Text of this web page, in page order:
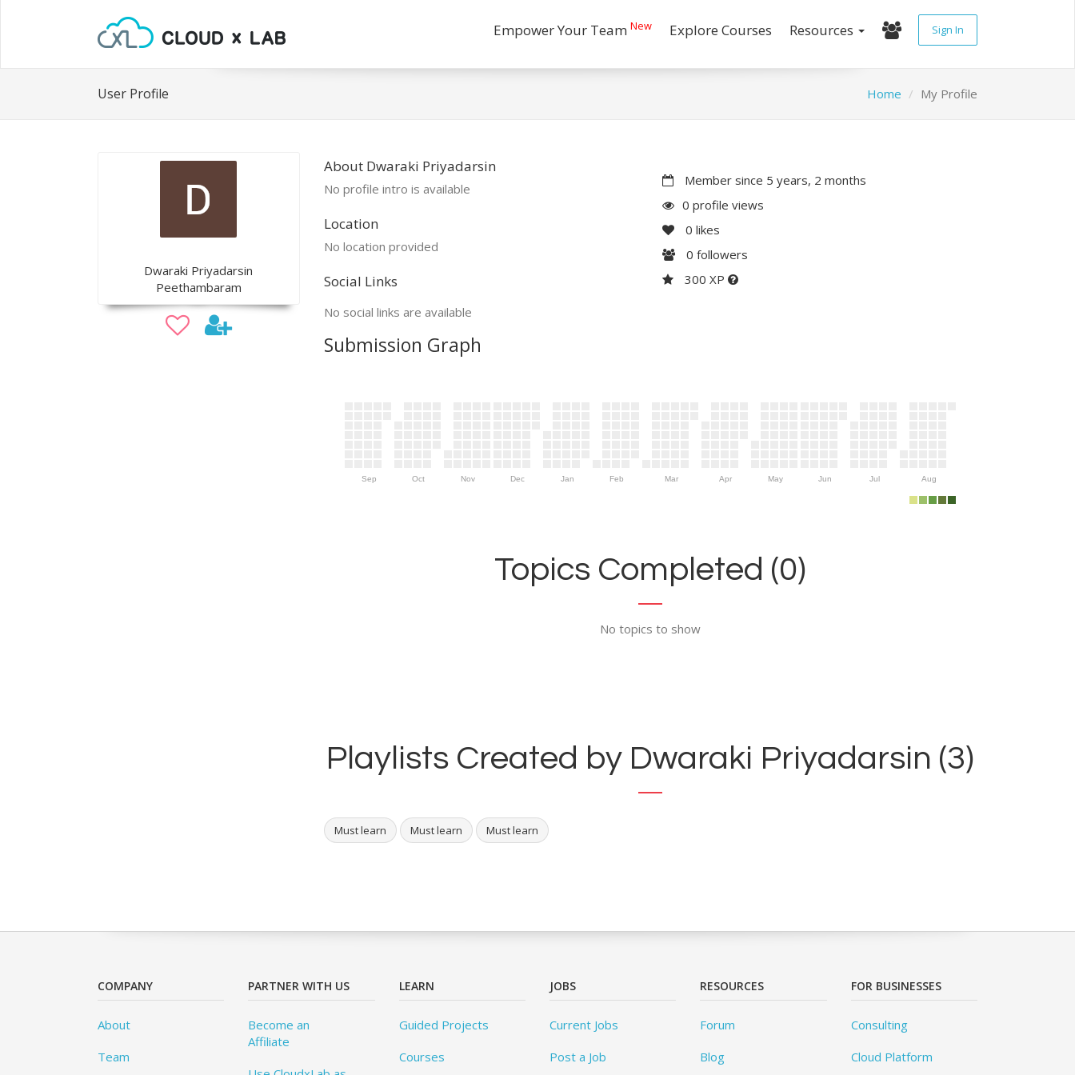
Empower Your Team New Explore Courses Resources Sign In
User Profile Home My Profile
Dwaraki Priyadarsin
Peethambaram
About Dwaraki Priyadarsin
No profile intro is available
Location
No location provided
Social Links
No social links are available
Member since 5 years, 2 months
0 profile views
0 likes
0 followers
300 XP
Submission Graph
Sep Oct Nov Dec Jan Feb Mar Apr May Jun Jul Aug
Topics Completed (0)
No topics to show
Playlists Created by Dwaraki Priyadarsin (3)
Must learn Must learn Must learn
COMPANY
About
Team
PARTNER WITH US
Become an
Affiliate
LEARN
Guided Projects
Courses
JOBS
Current Jobs
Post a Job
RESOURCES
Forum
Blog
FOR BUSINESSES
Consulting
Cloud Platform